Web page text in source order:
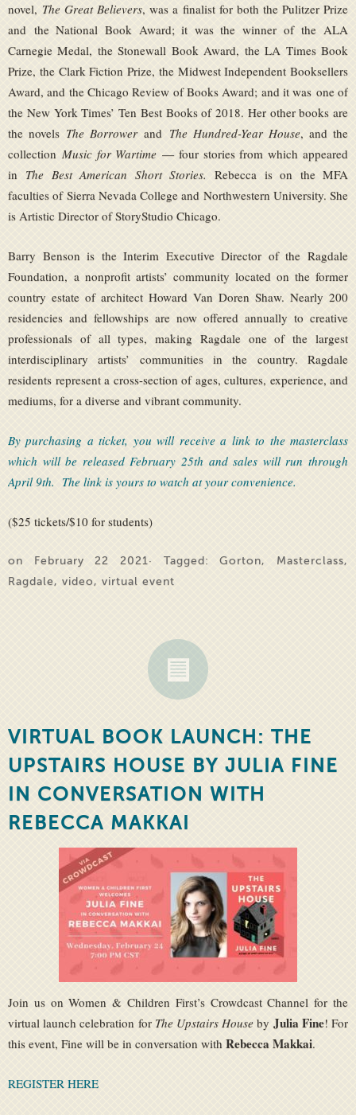
novel, The Great Believers, was a finalist for both the Pulitzer Prize
and the National Book Award; it was the winner of the ALA
Carnegie Medal, the Stonewall Book Award, the LA Times Book
Prize, the Clark Fiction Prize, the Midwest Independent Booksellers
Award, and the Chicago Review of Books Award; and it was one of
the New York Times’ Ten Best Books of 2018. Her other books are
the novels The Borrowerand The Hundred-Year House, and the
collection Music for Wartime— four stories from which appeared
in The Best American Short Stories. Rebecca is on the MFA
faculties of Sierra Nevada College and Northwestern University. She
is Artistic Director of StoryStudio Chicago.
Barry Benson is the Interim Executive Director of the Ragdale
Foundation, a nonprofit artists’ community located on the former
country estate of architect Howard Van Doren Shaw. Nearly 200
residencies and fellowships are now offered annually to creative
professionals of all types, making Ragdale one of the largest
interdisciplinary artists’ communities in the country. Ragdale
residents represent a cross-section of ages, cultures, experience, and
mediums, for a diverse and vibrant community.
By purchasing a ticket, you will receive a link to the masterclass
which will be released February 25th and sales will run through
April 9th. The link is yours to watch at your convenience.
($25 tickets/$10 for students)
on February 22 2021· Tagged:Gorton, Masterclass,
Ragdale, video, virtual event
VIRTUAL BOOK LAUNCH: THE
UPSTAIRS HOUSE BY JULIA FINE
IN CONVERSATION WITH
REBECCA MAKKAI
Join us on Women & Children First’s Crowdcast Channel for the
virtual launch celebration forThe Upstairs House by Julia Fine! For
this event, Fine will be in conversation with Rebecca Makkai.
REGISTER HERE